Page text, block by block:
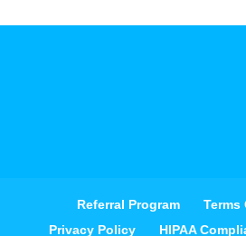
Referral Program
Terms
Privacy Policy
HIPAA